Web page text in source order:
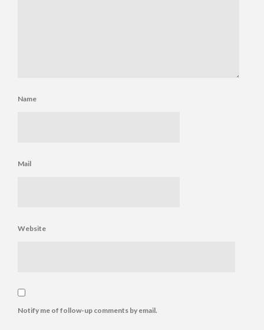
Name
Mail
Website
Notify me of follow-up comments by email.